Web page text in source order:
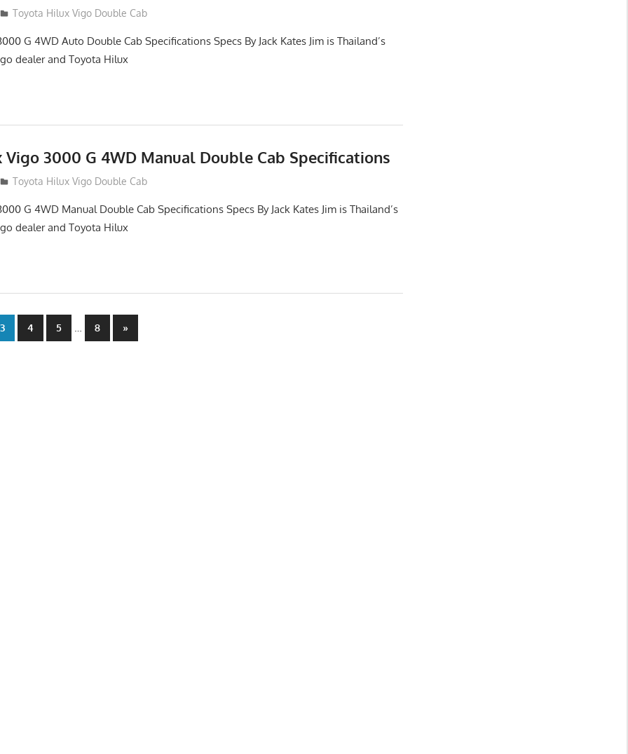
Toyota Hilux Vigo Double Cab
G 4WD Auto Double Cab Specifications Specs By Jack Kates Jim is Thailand’s
dealer and Toyota Hilux
3000 G 4WD Manual Double Cab Specifications
Toyota Hilux Vigo Double Cab
G 4WD Manual Double Cab Specifications Specs By Jack Kates Jim is Thailand’s
dealer and Toyota Hilux
3 4 5 … 8
Next
Posts
»